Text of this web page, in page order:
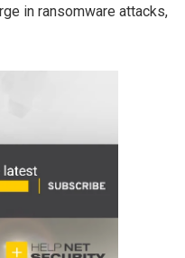
in ransomware attacks,